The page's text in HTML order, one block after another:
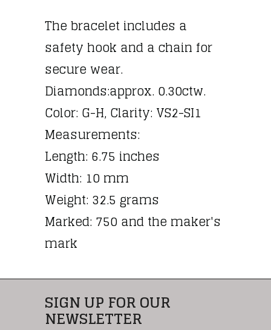
The bracelet includes a
safety hook and a chain for
secure wear.
Diamonds:approx. 0.30ctw.
Color: G-H, Clarity: VS2-SI1
Measurements:
Length: 6.75 inches
Width: 10 mm
Weight: 32.5 grams
Marked: 750 and the maker's
mark
SIGN UP FOR OUR
NEWSLETTER